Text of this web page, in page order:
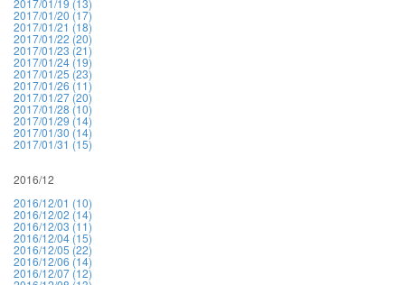
2017/01/19 (13)
2017/01/20 (17)
2017/01/21 (18)
2017/01/22 (20)
2017/01/23 (21)
2017/01/24 (19)
2017/01/25 (23)
2017/01/26 (11)
2017/01/27 (20)
2017/01/28 (10)
2017/01/29 (14)
2017/01/30 (14)
2017/01/31 (15)
2016/12
2016/12/01 (10)
2016/12/02 (14)
2016/12/03 (11)
2016/12/04 (15)
2016/12/05 (22)
2016/12/06 (14)
2016/12/07 (12)